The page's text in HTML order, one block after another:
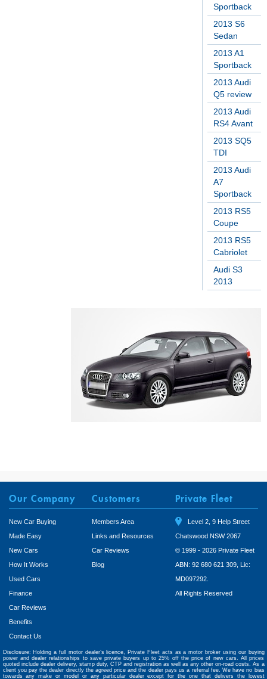
Sportback
2013 S6
Sedan
2013 A1
Sportback
2013 Audi
Q5 review
2013 Audi
RS4 Avant
2013 SQ5
TDI
2013 Audi
A7
Sportback
2013 RS5
Coupe
2013 RS5
Cabriolet
Audi S3
2013
Our Company
New Car Buying
Made Easy
New Cars
How It Works
Used Cars
Finance
Car Reviews
Benefits
Contact Us
Customers
Members Area
Links and Resources
Car Reviews
Blog
Private Fleet
Level 2, 9 Help Street
Chatswood NSW 2067
© 1999 - 2026 Private Fleet
ABN: 92 680 621 309, Lic:
MD097292.
All Rights Reserved
Disclosure: Holding a full motor dealer’s licence, Private Fleet acts as a motor broker using our buying
power and dealer relationships to save private buyers up to 25% off the price of new cars. All prices
quoted include dealer delivery, stamp duty, CTP and registration as well as any other on-road costs. As a
client you pay the dealer directly the agreed price and the dealer pays us a referral fee. We have no bias
towards any make or model or any particular dealer except for the one that delivers the lowest